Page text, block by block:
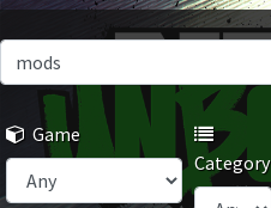
Game
Category